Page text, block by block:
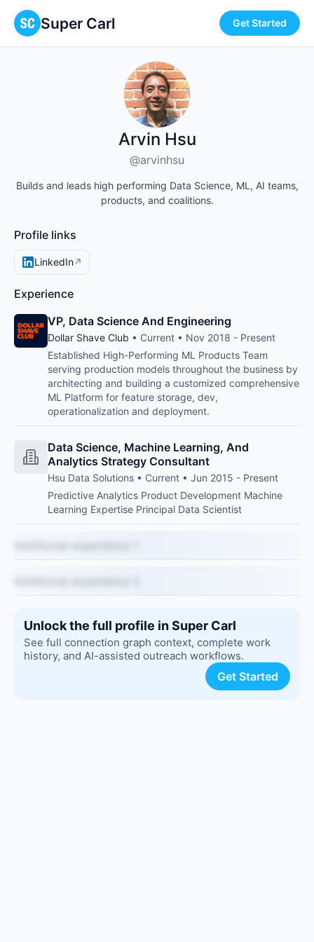
Super Carl Get Started
Arvin Hsu
@arvinhsu
Builds and leads high performing Data Science, ML, AI teams,
products, and coalitions.
Profile links
LinkedIn↗
Experience
VP, Data Science And Engineering
Dollar Shave Club • Current • Nov 2018 - Present
Established High-Performing ML Products Team
serving production models throughout the business by
architecting and building a customized comprehensive
ML Platform for feature storage, dev,
operationalization and deployment.
Data Science, Machine Learning, And
Analytics Strategy Consultant
Hsu Data Solutions • Current • Jun 2015 - Present
Predictive Analytics Product Development Machine
Learning Expertise Principal Data Scientist
Unlock the full profile in Super Carl
See full connection graph context, complete work
history, and AI-assisted outreach workflows.
Get Started